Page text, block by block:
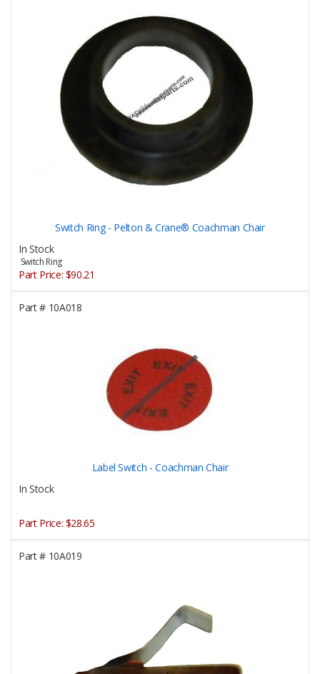
Switch Ring - Pelton & Crane® Coachman Chair
In Stock
Switch Ring
Part Price: $90.21
Part #10A018
Label Switch - Coachman Chair
In Stock
Part Price: $28.65
Part #10A019